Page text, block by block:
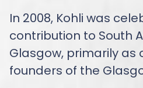
In 2008, Kohli was
contribution to South
Glasgow, primarily as
founders of the